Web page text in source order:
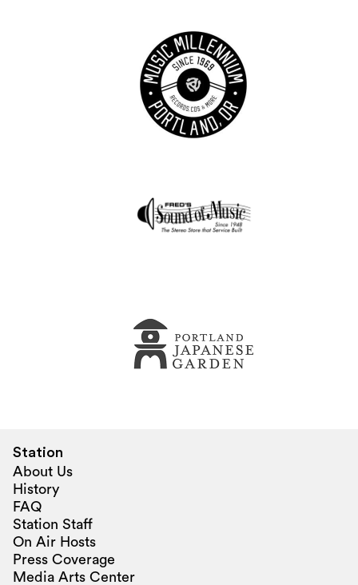
Station
About Us
History
FAQ
Station Staff
On Air Hosts
Press Coverage
Media Arts Center